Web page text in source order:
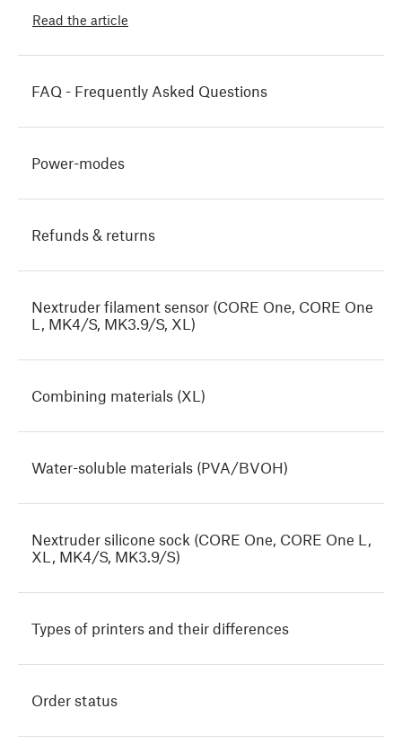
Read the article
FAQ - Frequently Asked Questions
Power-modes
Refunds & returns
Nextruder filament sensor (CORE One, CORE One
L, MK4/S, MK3.9/S, XL)
Combining materials (XL)
Water-soluble materials (PVA/BVOH)
Nextruder silicone sock (CORE One, CORE One L,
XL, MK4/S, MK3.9/S)
Types of printers and their differences
Order status